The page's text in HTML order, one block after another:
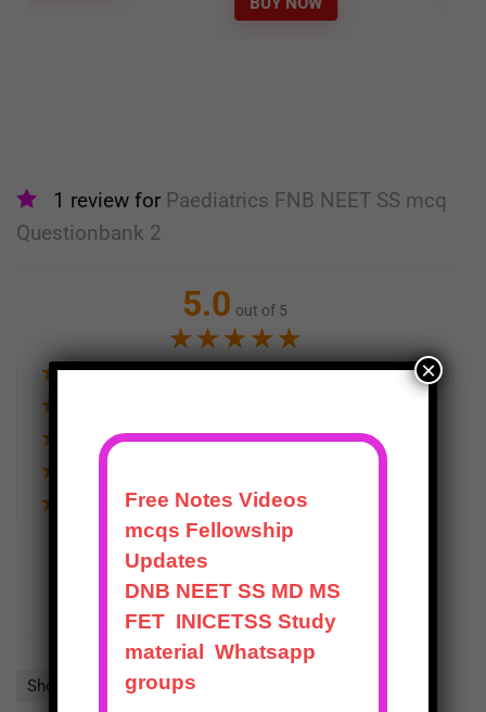
1 review for Paediatrics FNB NEET SS mcq
Questionbank 2
5.0 out of 5
★★★★★
★★★★★ 1
★
★ ★★★
★
★ ★★
WRITE A REVIEW
Show all Most Helpful
×